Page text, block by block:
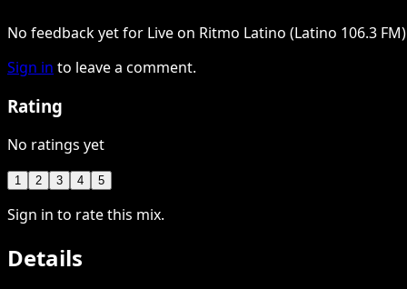
No feedback yet for Live on Ritmo Latino (Latino 106.3
Sign in to leave a comment.
Rating
No ratings yet
1 2 3 4 5
Sign in to rate this mix.
Details